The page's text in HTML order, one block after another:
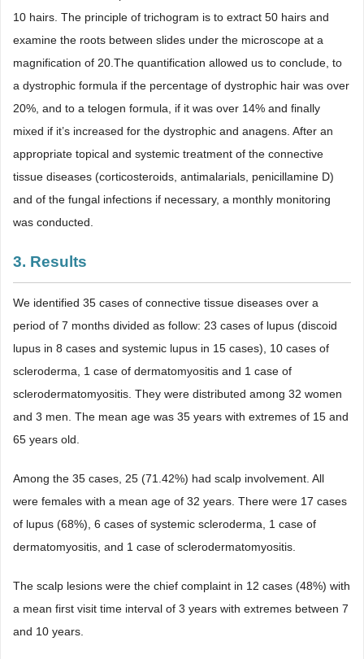
10 hairs. The principle of trichogram is to extract 50 hairs and
examine the roots between slides under the microscope at a
magnification of 20.The quantification allowed us to conclude, to
a dystrophic formula if the percentage of dystrophic hair was over
20%, and to a telogen formula, if it was over 14% and finally
mixed if it’s increased for the dystrophic and anagens. After an
appropriate topical and systemic treatment of the connective
tissue diseases (corticosteroids, antimalarials, penicillamine D)
and of the fungal infections if necessary, a monthly monitoring
was conducted.
3. Results
We identified 35 cases of connective tissue diseases over a
period of 7 months divided as follow: 23 cases of lupus (discoid
lupus in 8 cases and systemic lupus in 15 cases), 10 cases of
scleroderma, 1 case of dermatomyositis and 1 case of
sclerodermatomyositis. They were distributed among 32 women
and 3 men. The mean age was 35 years with extremes of 15 and
65 years old.
Among the 35 cases, 25 (71.42%) had scalp involvement. All
were females with a mean age of 32 years. There were 17 cases
of lupus (68%), 6 cases of systemic scleroderma, 1 case of
dermatomyositis, and 1 case of sclerodermatomyositis.
The scalp lesions were the chief complaint in 12 cases (48%) with
a mean first visit time interval of 3 years with extremes between 7
and 10 years.